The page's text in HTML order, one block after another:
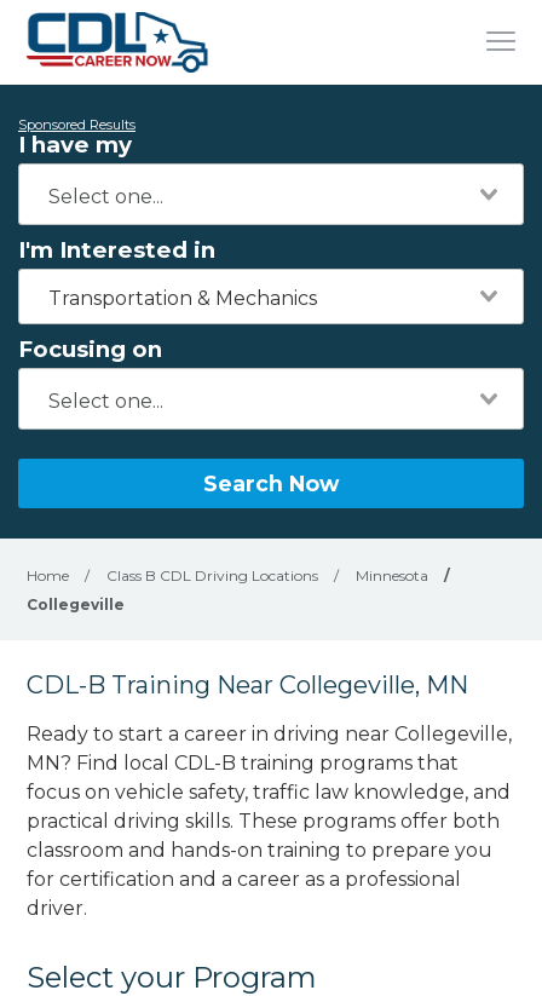
Sponsored Results
I have my
I'm Interested in
Transportation & Mechanics
Focusing on
Search Now
Home / Class B CDL Driving Locations / Minnesota
/
Collegeville
CDL-B Training Near Collegeville, MN
Ready to start a career in driving near Collegeville,
MN? Find local CDL-B training programs that
focus on vehicle safety, traffic law knowledge, and
practical driving skills. These programs offer both
classroom and hands-on training to prepare you
for certification and a career as a professional
driver.
Select your Program